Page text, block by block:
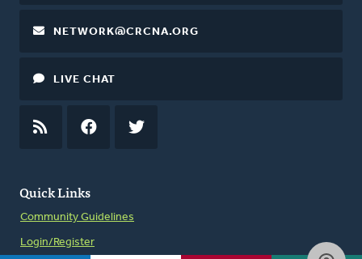
Quick Links
Community Guidelines
Login/Register
NETWORK@CRCNA.ORG
LIVE CHAT